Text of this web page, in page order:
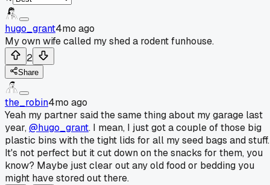
hugo_grant4mo ago
My own wife called my shed a rodent funhouse.
2
Share
the_robin4mo ago
Yeah my partner said the same thing about my garage last
year,@hugo_grant. I mean, I just got a couple of those big
plastic bins with the tight lids for all my seed bags and stuff.
It's not perfect but it cut down on the snacks for them, you
know? Maybe just clear out any old food or bedding you
might have stored out there.